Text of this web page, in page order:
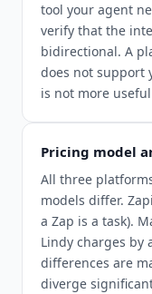
tool your agent
verify that the
bidirectional. A
does not support
is not more
Pricing model
All three
models differ.
a Zap is a task).
Lindy charges by
differences are
diverge